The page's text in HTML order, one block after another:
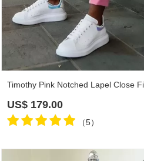
US$ 179.00
（5）